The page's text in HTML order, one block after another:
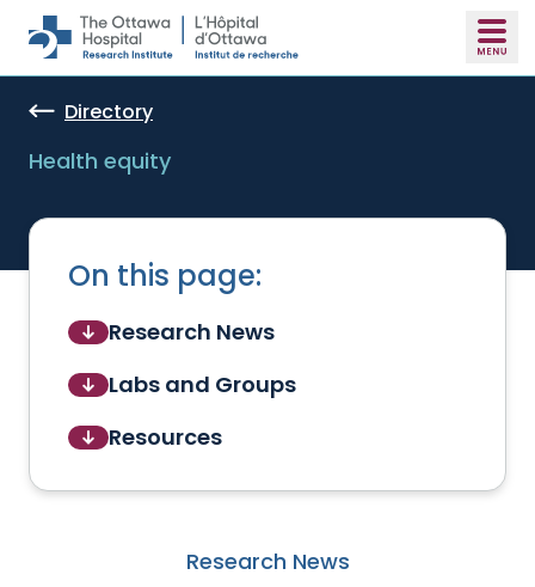
Skip to main content
Directory
Health equity
On this page:
Research News
Labs and Groups
Resources
Research News